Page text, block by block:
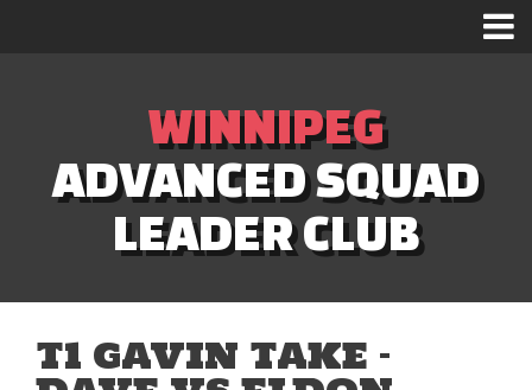
WINNIPEG
ADVANCED SQUAD
LEADER CLUB
T1 GAVIN TAKE –